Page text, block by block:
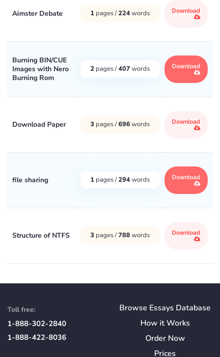
Aimster Debate 1 pages /224words Download
Burning BIN/CUE
Images with Nero
Burning Rom
2 pages /407words Download
Download Paper 3 pages /696words Download
file sharing 1 pages /294words Download
Structure of NTFS 3 pages /788words Download
Toll free:
1-888-302-2840
1-888-422-8036
Browse Essays Database
How itWorks
Order Now
Prices